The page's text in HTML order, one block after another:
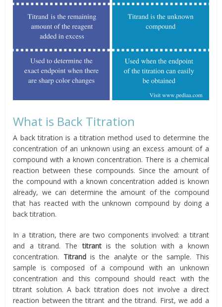
What is Back Titration
A back titration is a titration method used to determine the
concentration of an unknown using an excess amount of a
compound with a known concentration. There is a chemical
reaction between these compounds. Since the amount of
the compound with a known concentration added is known
already, we can determine the amount of the compound
that has reacted with the unknown compound by doing a
back titration.
In a titration, there are two components involved: a titrant
and a titrand. Thetitrantis the solution with a known
concentration. Titrandis the analyte or the sample. This
sample is composed of a compound with an unknown
concentration and this compound should react with the
titrant solution. A back titration does not involve a direct
reaction between the titrant and the titrand. First, we add a